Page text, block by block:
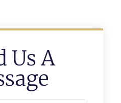
Us A